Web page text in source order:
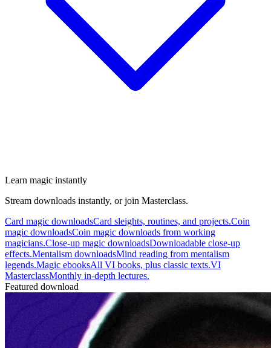
Learn magic instantly
Stream downloads instantly, or join Masterclass.
Card magic downloadsCard sleights, routines, and projects.Coin
magic downloadsCoin magic downloads from working
magicians.Close-up magic downloadsDownloadable close-up
effects.Mentalism downloadsMind reading from mentalism
legends.Magic ebooksAll VI books, plus classic texts.VI
MasterclassMonthly in-depth lectures.
Featured download